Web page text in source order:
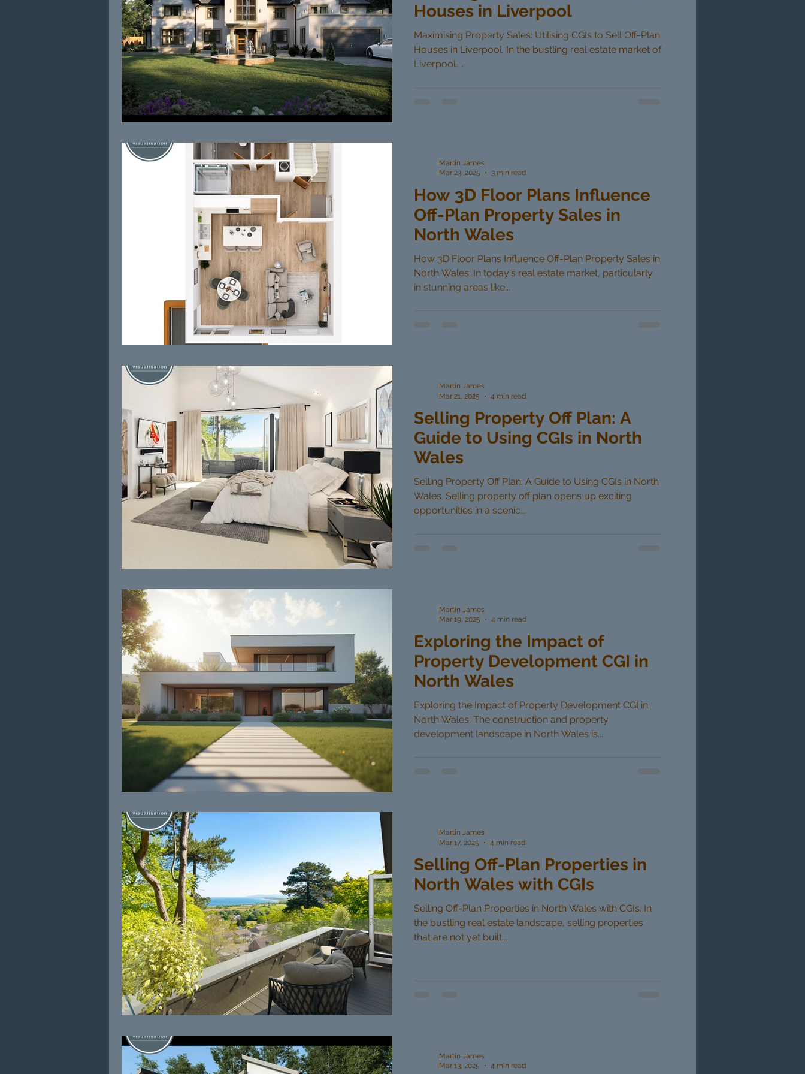
Houses in Liverpool
Maximising Property Sales: Utilising CGIs to Sell Off-Plan
Houses in Liverpool. In the bustling real estate market of
Liverpool,...
How 3D Floor Plans Influence
Off-Plan Property Sales in
North Wales
How 3D Floor Plans Influence Off-Plan Property Sales in
North Wales. In today's real estate market, particularly
in stunning areas like...
Martin James
Mar 23, 2025
3 min read
Selling Property Off Plan: A
Guide to Using CGIs in North
Wales
Selling Property Off Plan: A Guide to Using CGIs in North
Wales. Selling property off plan opens up exciting
opportunities in a scenic...
Martin James
Mar 21, 2025
4 min read
Exploring the Impact of
Property Development CGI in
North Wales
Exploring the Impact of Property Development CGI in
North Wales. The construction and property
development landscape in North Wales is...
Martin James
Mar 19, 2025
4 min read
Selling Off-Plan Properties in
North Wales with CGIs
Selling Off-Plan Properties in North Wales with CGIs. In
the bustling real estate landscape, selling properties
that are not yet built...
Martin James
Mar 17, 2025
4 min read
Martin James
Mar 13, 2025
4 min read